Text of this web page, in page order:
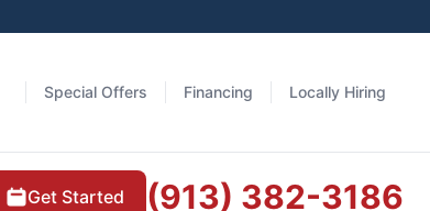
Special Offers Financing Locally Hiring
Get Started (913) 382-3186